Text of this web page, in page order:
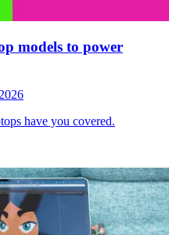
models to power
have you covered.